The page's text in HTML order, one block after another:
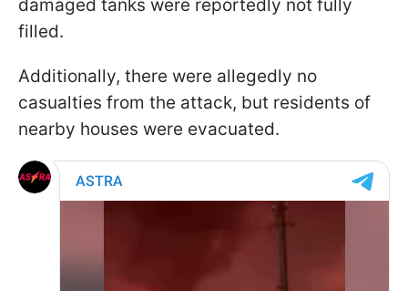
damaged tanks were reportedly not fully
filled.
Additionally, there were allegedly no
casualties from the attack, but residents of
nearby houses were evacuated.